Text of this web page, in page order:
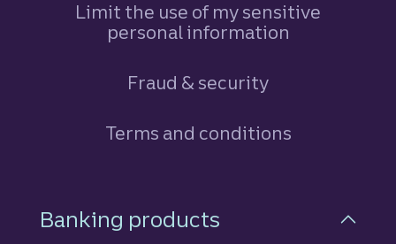
Limit the use of my sensitive
personal information
Fraud & security
Terms and conditions
Footer Navigation
Banking products